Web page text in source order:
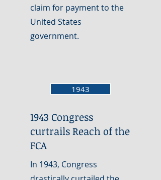
claim for payment to the
United States
government.
1943
1943 Congress
curtrails Reach of the
FCA
In 1943, Congress